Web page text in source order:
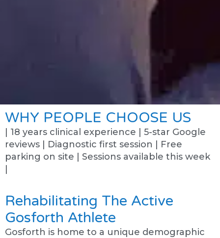
WHY PEOPLE CHOOSE US
| 18 years clinical experience | 5-star Google
reviews | Diagnostic first session | Free
parking on site | Sessions available this week
Rehabilitating The Active
Gosforth Athlete
Gosforth is home to a unique demographic